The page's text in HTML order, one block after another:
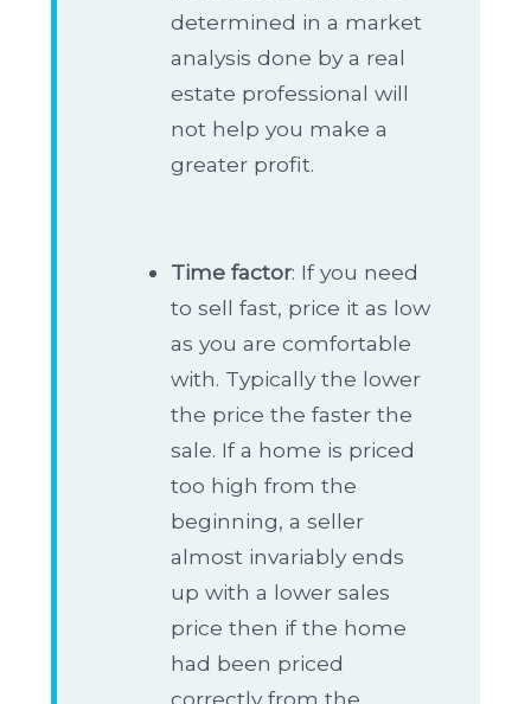
determined in a market
analysis done by a real
estate professional will
not help you make a
greater profit.
Time factor: If you need
to sell fast, price it as low
as you are comfortable
with. Typically the lower
the price the faster the
sale. If a home is priced
too high from the
beginning, a seller
almost invariably ends
up with a lower sales
price then if the home
had been priced
correctly from the